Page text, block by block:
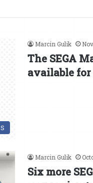
Marcin Gulik
The SEGA
available for
Marcin Gulik
Six more